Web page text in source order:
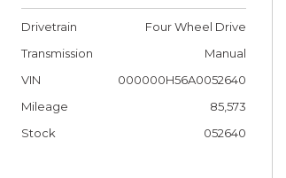
Drivetrain
Four Wheel Drive
Transmission
Manual
VIN
000000H56A0052640
Mileage
85,573
Stock
052640